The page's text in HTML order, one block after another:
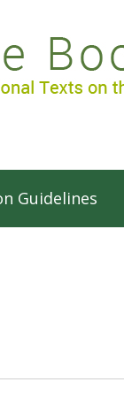
Guidelines